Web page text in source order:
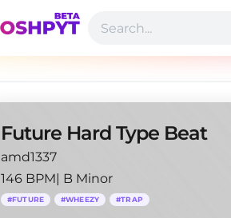
Future Hard Type Beat
amd1337
146 BPM| B Minor
#FUTURE #WHEEZY #TRAP